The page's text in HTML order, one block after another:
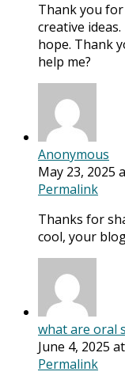
Thank you
creative
hope. Thank
help me?
Anonymous
May 23, 2025
Permalink
Thanks for
cool, your
what are oral
June 4, 2025
Permalink